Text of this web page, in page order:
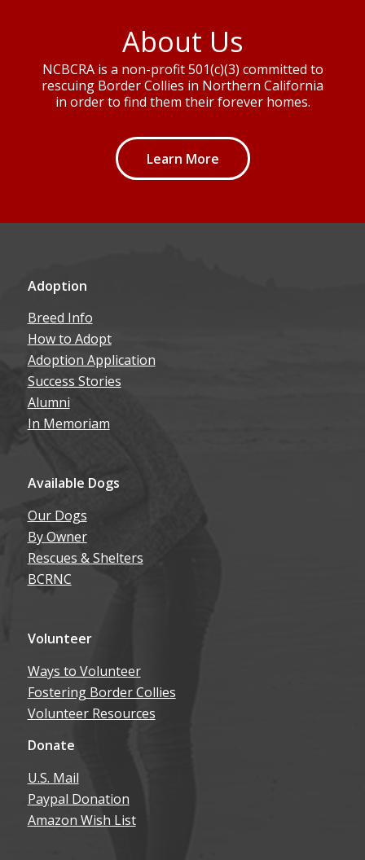
NCBCRA is a non-profit 501(c)(3) committed to
rescuing Border Collies in Northern California
in order to find them their forever homes.
Learn More
Breed Info
How to Adopt
Adoption Application
Success Stories
Alumni
In Memoriam
Our Dogs
By Owner
Rescues & Shelters
BCRNC
Ways to Volunteer
Fostering Border Collies
Volunteer Resources
Donate
U.S. Mail
Paypal Donation
Amazon Wish List